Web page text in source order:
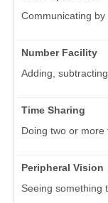
Communicating by
Number Facility
Adding,
Time Sharing
Doing two or
Peripheral Vision
Seeing something